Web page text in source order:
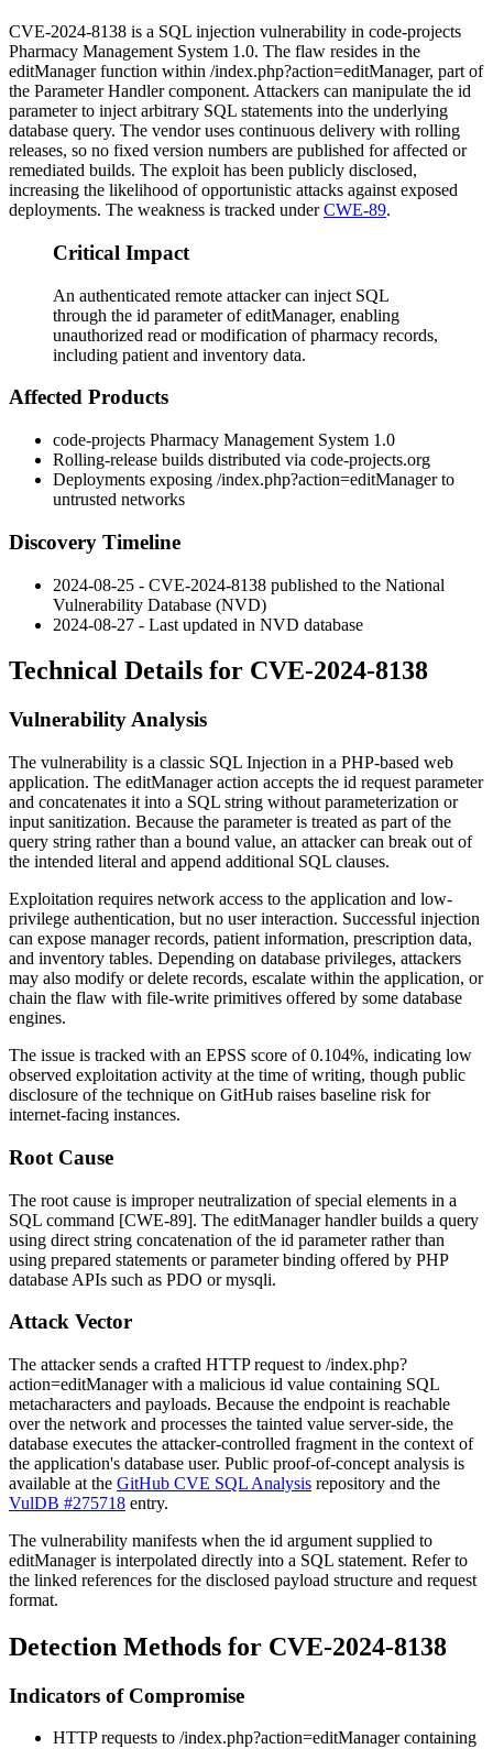
CVE-2024-8138 is a SQL injection vulnerability in code-projects
Pharmacy Management System 1.0. The flaw resides in the
editManagerfunction within /index.php?action=editManager, part of
the Parameter Handler component. Attackers can manipulate the id
parameter to inject arbitrary SQL statements into the underlying
database query. The vendor uses continuous delivery with rolling
releases, so no fixed version numbers are published for affected or
remediated builds. The exploit has been publicly disclosed,
increasing the likelihood of opportunistic attacks against exposed
deployments. The weakness is tracked underCWE-89.
Critical Impact
An authenticated remote attacker can inject SQL
through the id parameter of editManager, enabling
unauthorized read or modification of pharmacy records,
including patient and inventory data.
Affected Products
code-projects Pharmacy Management System 1.0
Rolling-release builds distributed via code-projects.org
Deployments exposing /index.php?action=editManagerto
untrusted networks
Discovery Timeline
2024-08-25 - CVE-2024-8138 published to the National
Vulnerability Database (NVD)
2024-08-27 - Last updated in NVD database
Technical Details for CVE-2024-8138
Vulnerability Analysis
The vulnerability is a classic SQL Injection in a PHP-based web
application. The editManageraction accepts the id request parameter
and concatenates it into a SQL string without parameterization or
input sanitization. Because the parameter is treated as part of the
query string rather than a bound value, an attacker can break out of
the intended literal and append additional SQL clauses.
Exploitation requires network access to the application and low-
privilege authentication, but no user interaction. Successful injection
can expose manager records, patient information, prescription data,
and inventory tables. Depending on database privileges, attackers
may also modify or delete records, escalate within the application, or
chain the flaw with file-write primitives offered by some database
engines.
The issue is tracked with an EPSS score of 0.104%, indicating low
observed exploitation activity at the time of writing, though public
disclosure of the technique on GitHub raises baseline risk for
internet-facing instances.
Root Cause
The root cause is improper neutralization of special elements in a
SQL command [CWE-89]. The editManagerhandler builds a query
using direct string concatenation of the id parameter rather than
using prepared statements or parameter binding offered by PHP
database APIs such as PDO ormysqli.
Attack Vector
The attacker sends a crafted HTTP request to /index.php?
action=editManagerwith a malicious id value containing SQL
metacharacters and payloads. Because the endpoint is reachable
over the network and processes the tainted value server-side, the
database executes the attacker-controlled fragment in the context of
the application's database user. Public proof-of-concept analysis is
available at the GitHub CVE SQL Analysis repository and the
VulDB #275718 entry.
The vulnerability manifests when the id argument supplied to
editManageris interpolated directly into a SQL statement. Refer to
the linked references for the disclosed payload structure and request
format.
Detection Methods for CVE-2024-8138
Indicators of Compromise
HTTP requests to /index.php?action=editManagercontaining